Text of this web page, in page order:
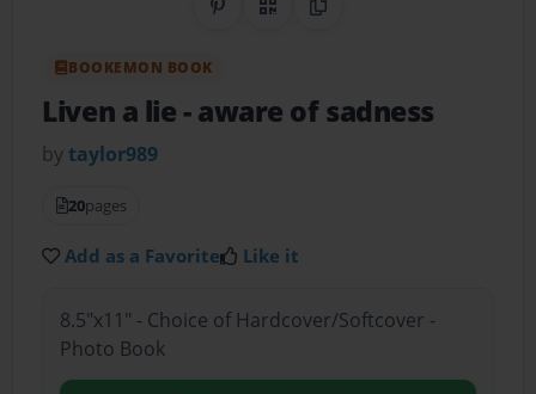
Share on Pinterest
QR CodeCopy Link
BOOKEMON BOOK
Liven a lie- aware of sadness
by taylor989
20pages
Add as a Favorite Like it
8.5"x11" - Choice of Hardcover/Softcover -
Photo Book